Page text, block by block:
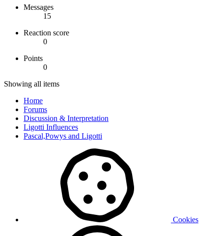
Messages
15
Reaction score
0
Points
0
Showing all items
Home
Forums
Discussion & Interpretation
Ligotti Influences
Pascal,Powys and Ligotti
Cookies